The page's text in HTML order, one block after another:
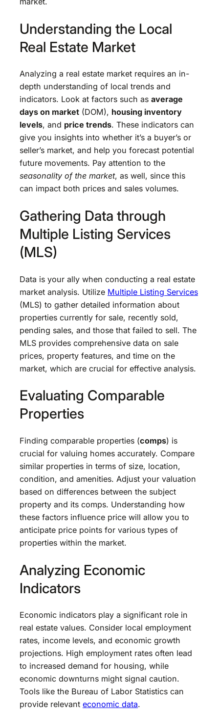
Understanding the Local
Real Estate Market
Analyzing a real estate market requires an in-
depth understanding of local trends and
indicators. Look at factors such as average
days on market (DOM), housing inventory
levels, and price trends. These indicators can
give you insights into whether it’s a buyer’s or
seller’s market, and help you forecast potential
future movements. Pay attention to the
seasonality of the market, as well, since this
can impact both prices and sales volumes.
Gathering Data through
Multiple Listing Services
(MLS)
Data is your ally when conducting a real estate
market analysis. Utilize Multiple Listing Services
(MLS) to gather detailed information about
properties currently for sale, recently sold,
pending sales, and those that failed to sell. The
MLS provides comprehensive data on sale
prices, property features, and time on the
market, which are crucial for effective analysis.
Evaluating Comparable
Properties
Finding comparable properties (comps) is
crucial for valuing homes accurately. Compare
similar properties in terms of size, location,
condition, and amenities. Adjust your valuation
based on differences between the subject
property and its comps. Understanding how
these factors influence price will allow you to
anticipate price points for various types of
properties within the market.
Analyzing Economic
Indicators
Economic indicators play a significant role in
real estate values. Consider local employment
rates, income levels, and economic growth
projections. High employment rates often lead
to increased demand for housing, while
economic downturns might signal caution.
Tools like the Bureau of Labor Statistics can
provide relevant economic data.